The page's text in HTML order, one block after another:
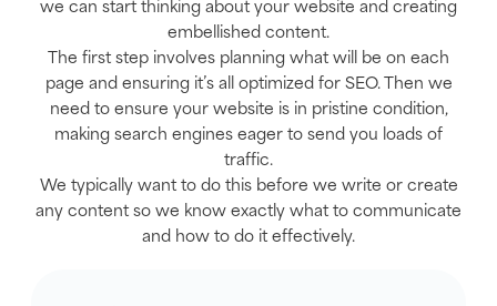
we can start thinking about your website and creating
embellished content.
The first step involves planning what will be on each
page and ensuring it’s all optimized for SEO. Then we
need to ensure your website is in pristine condition,
making search engines eager to send you loads of
traffic.
We typically want to do this before we write or create
any content so we know exactly what to communicate
and how to do it effectively.